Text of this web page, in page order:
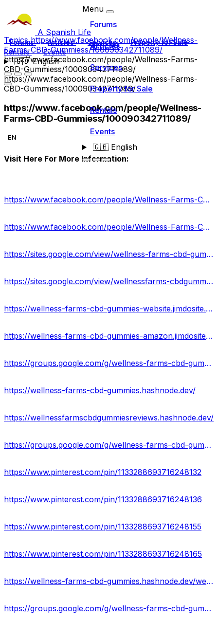
A Spanish Life
Forums Articles Services
Property for Sale
Rentals
Events
🇬🇧English
Menu
Forums
Articles
Services
Property for Sale
Rentals
Events
🇬🇧English
Topicshttps://www.facebook.com/people/Wellness-
Farms-CBD-Gummiess/100090342711089/
https://www.facebook.com/people/Wellness-Farms-
CBD-Gummiess/100090342711089/
https://www.facebook.com/people/Wellness-Farms-
CBD-Gummiess/100090342711089/
https://www.facebook.com/people/Wellness-
Farms-CBD-Gummiess/100090342711089/
EN
Visit Here For More Information:
https://www.facebook.com/people/Wellness-Farms-CBD-Gummiess/100090342711089/
https://www.facebook.com/people/Wellness-Farms-CBD-Gummies-Review/100090752254404/
https://sites.google.com/view/wellness-farms-cbd-gummy/home
https://sites.google.com/view/wellnessfarms-cbdgummies-price/home
https://wellness-farms-cbd-gummies-website.jimdosite.com/
https://wellness-farms-cbd-gummies-amazon.jimdosite.com/
https://groups.google.com/g/wellness-farms-cbd-gummie
https://wellness-farms-cbd-gummies.hashnode.dev/
https://wellnessfarmscbdgummiesreviews.hashnode.dev/
https://groups.google.com/g/wellness-farms-cbd-gummies-offer
https://www.pinterest.com/pin/1133288693716248132
https://www.pinterest.com/pin/1133288693716248136
https://www.pinterest.com/pin/1133288693716248155
https://www.pinterest.com/pin/1133288693716248165
https://wellness-farms-cbd-gummies.hashnode.dev/wellness-farms-cbd-gummies-ingredients-side-effects
https://groups.google.com/g/wellness-farms-cbd-gummies-offer/c/fInmOMywPio